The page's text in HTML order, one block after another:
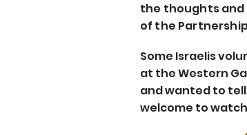
the thoughts and
of the
Some Israelis
at the Western
and wanted to
welcome to